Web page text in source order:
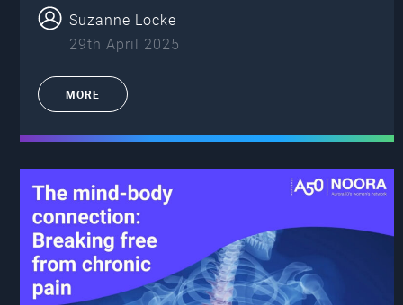
Suzanne Locke
29th April 2025
MORE